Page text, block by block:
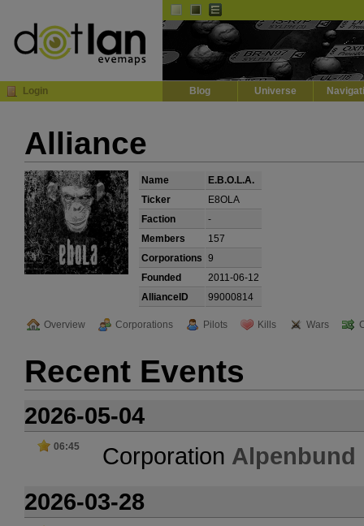
Login Blog Universe
Alliance
Name
E.B.O.L.A.
Ticker
E8OLA
Faction
-
Members
157
Corporations 9
Founded
2011-06-12
AllianceID
99000814
Overview Corporations Pilots Kills Wars
Recent Events
2026-05-04
06:45 Corporation Alpenbund
2026-03-28